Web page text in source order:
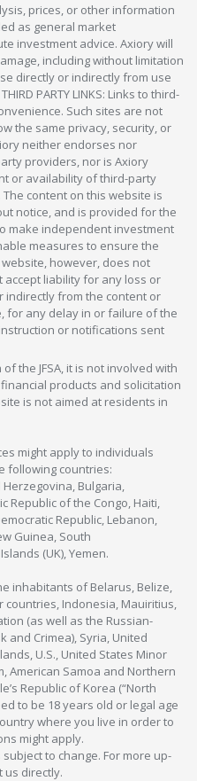
prices, or other information
as general market
investment advice. Axiory will
including without limitation
directly or indirectly from use
PARTY LINKS: Links to third-
Such sites are not
the same privacy, security, or
neither endorses nor
providers, nor is Axiory
or availability of third-party
content on this website is
notice, and is provided for the
make independent investment
measures to ensure the
however, does not
accept liability for any loss or
indirectly from the content or
for any delay in or failure of the
or notifications sent
the JFSA, it is not involved with
products and solicitation
is not aimed at residents in
might apply to individuals
following countries:
Bulgaria,
Republic of the Congo, Haiti,
Republic, Lebanon,
Guinea, South
(UK), Yemen.
inhabitants of Belarus, Belize,
countries, Indonesia, Mauiritius,
(as well as the Russian-
and Crimea), Syria, United
U.S., United States Minor
American Samoa and Northern
Republic of Korea (“North
to be 18 years old or legal age
where you live in order to
might apply.
to change. For more up-
us directly.